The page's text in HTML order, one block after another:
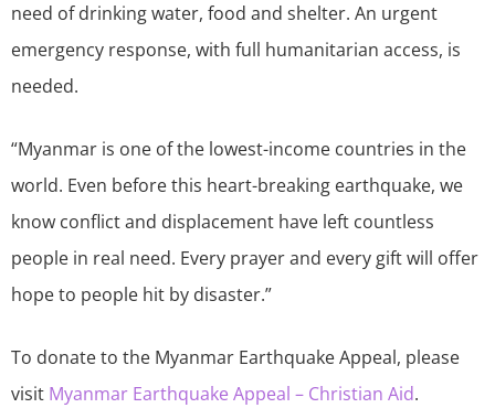
need of drinking water, food and shelter. An urgent
emergency response, with full humanitarian access, is
needed.
“Myanmar is one of the lowest-income countries in the
world. Even before this heart-breaking earthquake, we
know conflict and displacement have left countless
people in real need. Every prayer and every gift will offer
hope to people hit by disaster.”
To donate to the Myanmar Earthquake Appeal, please
visit Myanmar Earthquake Appeal – Christian Aid.